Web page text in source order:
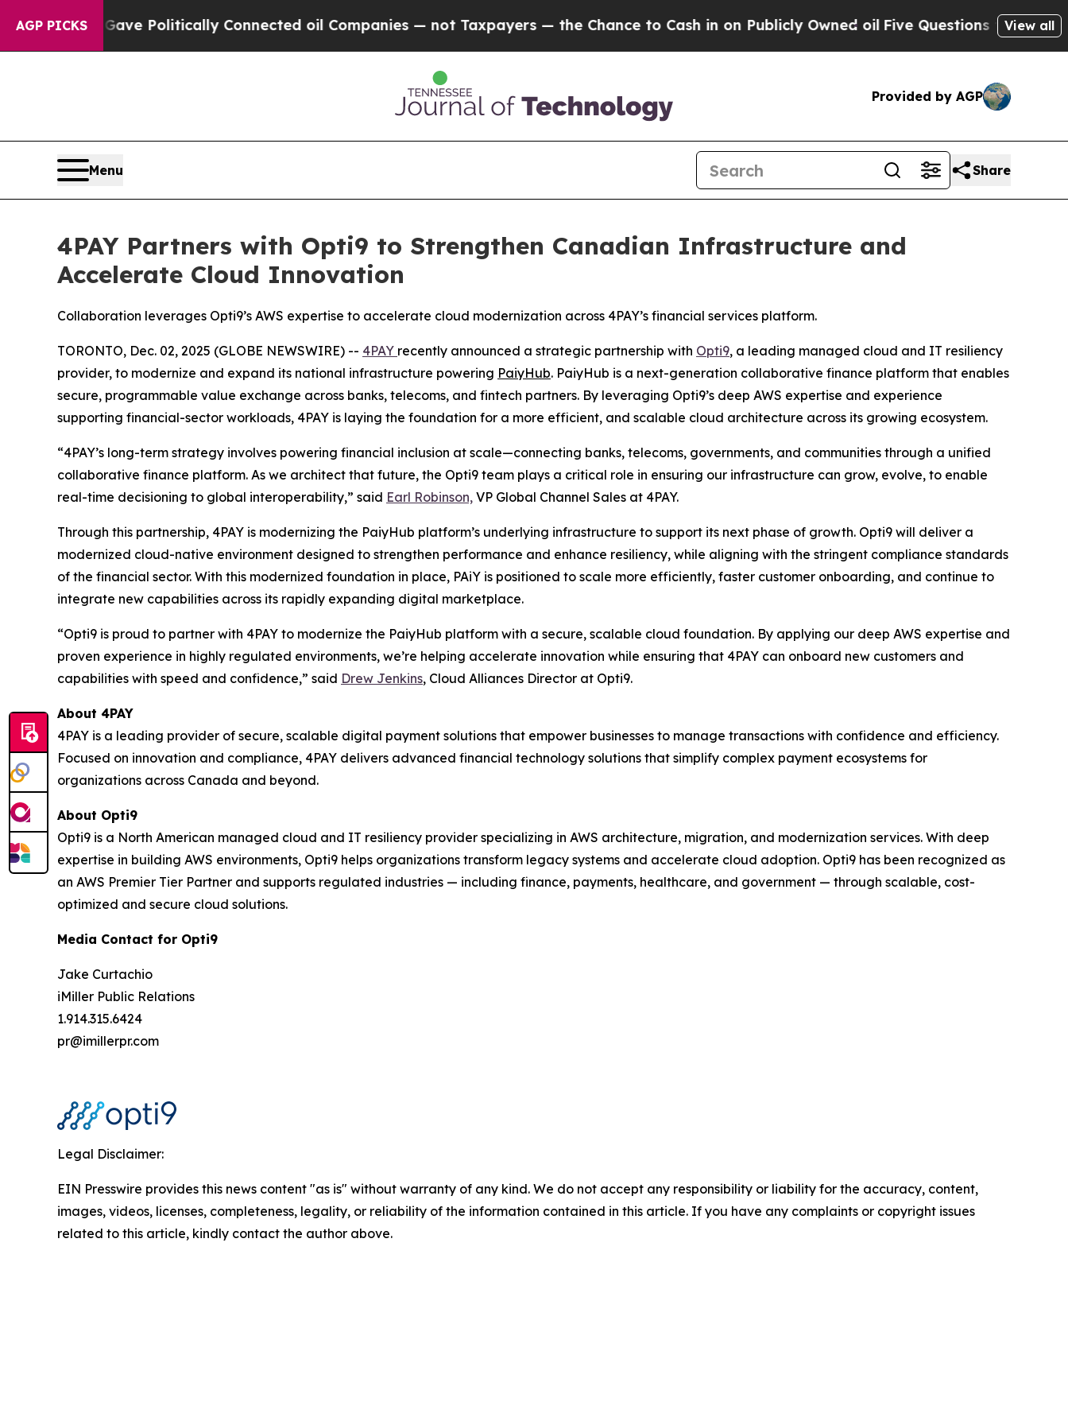
AGP PICKSGave Politically Connected oil Companies — not Taxpayers — the Chance to Cash in on Publicly Owned oilFive Questions the US View all
Provided by AGP
Menu Share
4PAY Partners with Opti9 to Strengthen Canadian Infrastructure and
Accelerate Cloud Innovation
Collaboration leverages Opti9’s AWS expertise to accelerate cloud modernization across 4PAY’s financial services platform.
TORONTO, Dec. 02, 2025 (GLOBE NEWSWIRE) -- 4PAY recently announced a strategic partnership with Opti9, a leading managed cloud and IT resiliency
provider, to modernize and expand its national infrastructure powering PaiyHub. PaiyHub is a next-generation collaborative finance platform that enables
secure, programmable value exchange across banks, telecoms, and fintech partners. By leveraging Opti9’s deep AWS expertise and experience
supporting financial-sector workloads, 4PAY is laying the foundation for a more efficient, and scalable cloud architecture across its growing ecosystem.
“4PAY’s long-term strategy involves powering financial inclusion at scale—connecting banks, telecoms, governments, and communities through a unified
collaborative finance platform. As we architect that future, the Opti9 team plays a critical role in ensuring our infrastructure can grow, evolve, to enable
real-time decisioning to global interoperability,” said Earl Robinson, VP Global Channel Sales at 4PAY.
Through this partnership, 4PAY is modernizing the PaiyHub platform’s underlying infrastructure to support its next phase of growth. Opti9 will deliver a
modernized cloud-native environment designed to strengthen performance and enhance resiliency, while aligning with the stringent compliance standards
of the financial sector. With this modernized foundation in place, PAiY is positioned to scale more efficiently, faster customer onboarding, and continue to
integrate new capabilities across its rapidly expanding digital marketplace.
“Opti9 is proud to partner with 4PAY to modernize the PaiyHub platform with a secure, scalable cloud foundation. By applying our deep AWS expertise and
proven experience in highly regulated environments, we’re helping accelerate innovation while ensuring that 4PAY can onboard new customers and
capabilities with speed and confidence,” said Drew Jenkins, Cloud Alliances Director at Opti9.
About 4PAY
4PAY is a leading provider of secure, scalable digital payment solutions that empower businesses to manage transactions with confidence and efficiency.
Focused on innovation and compliance, 4PAY delivers advanced financial technology solutions that simplify complex payment ecosystems for
organizations across Canada and beyond.
About Opti9
Opti9 is a North American managed cloud and IT resiliency provider specializing in AWS architecture, migration, and modernization services. With deep
expertise in building AWS environments, Opti9 helps organizations transform legacy systems and accelerate cloud adoption. Opti9 has been recognized as
an AWS Premier Tier Partner and supports regulated industries — including finance, payments, healthcare, and government — through scalable, cost-
optimized and secure cloud solutions.
Media Contact for Opti9
Jake Curtachio
iMiller Public Relations
1.914.315.6424
pr@imillerpr.com
Legal Disclaimer:
EIN Presswire provides this news content "as is" without warranty of any kind. We do not accept any responsibility or liability for the accuracy, content,
images, videos, licenses, completeness, legality, or reliability of the information contained in this article. If you have any complaints or copyright issues
related to this article, kindly contact the author above.